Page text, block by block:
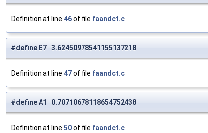
Definition at line 46of file faandct.c.
#define B7 3.62450978541155137218
Definition at line 47of file faandct.c.
#define A1 0.70710678118654752438
Definition at line 50of file faandct.c.